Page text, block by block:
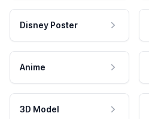
Disney Poster
Anime
3D Model